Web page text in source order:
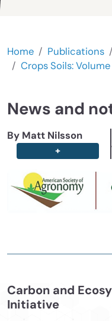
Home Publications
Crops Soils:
News and
By Matt Nilsson
+
Carbon and
Initiative